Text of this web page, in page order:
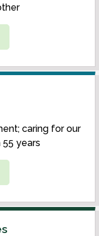
caring for our
years